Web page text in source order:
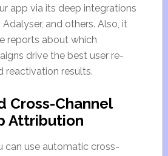
app via its deep integrations
and others. Also, it
reports about which
drive the best user re-
reactivation results.
Cross-Channel
Attribution
can use automatic cross-